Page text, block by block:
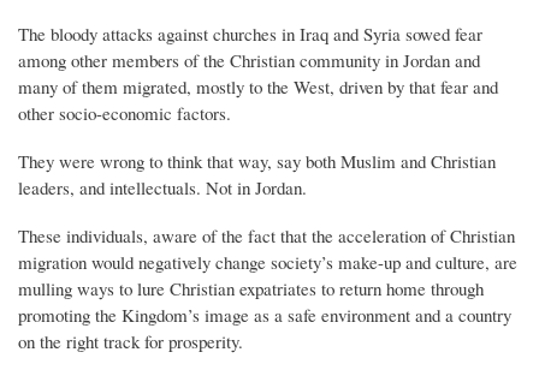
The bloody attacks against churches in Iraq and Syria sowed fear
among other members of the Christian community in Jordan and
many of them migrated, mostly to the West, driven by that fear and
other socio-economic factors.
They were wrong to think that way, say both Muslim and Christian
leaders, and intellectuals. Not in Jordan.
These individuals, aware of the fact that the acceleration of Christian
migration would negatively change society’s make-up and culture, are
mulling ways to lure Christian expatriates to return home through
promoting the Kingdom’s image as a safe environment and a country
on the right track for prosperity.